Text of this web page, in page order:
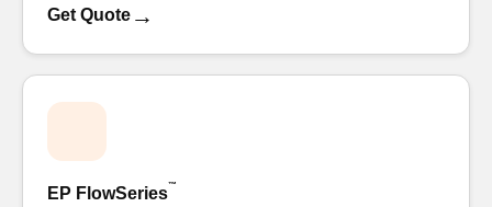
Get Quote →
EP FlowSeries™